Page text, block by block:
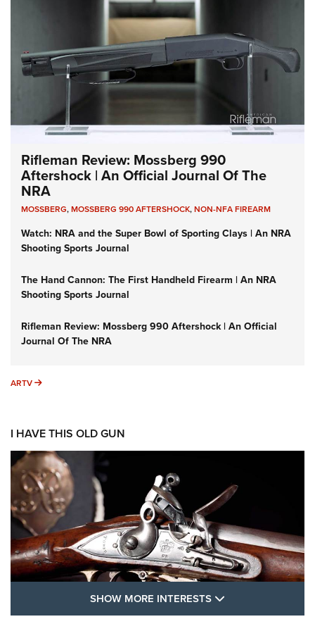
Rifleman Review: Mossberg 990
Aftershock | An Official Journal Of The
NRA
MOSSBERG,MOSSBERG 990 AFTERSHOCK,NON-NFA FIREARM
Watch: NRA and the Super Bowl of Sporting Clays | An NRA
Shooting Sports Journal
The Hand Cannon: The First Handheld Firearm | An NRA
Shooting Sports Journal
Rifleman Review: Mossberg 990 Aftershock | An Official
Journal Of The NRA
ARTV ARTV
I HAVE THIS OLD GUN
SHOW MORE INTERESTS